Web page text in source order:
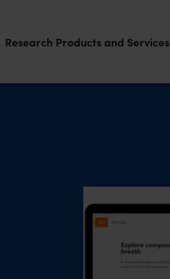
Research Products and Services